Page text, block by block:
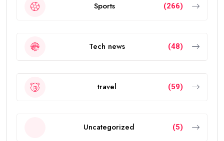
Sports (266)
Tech news (48)
travel (59)
Uncategorized (5)